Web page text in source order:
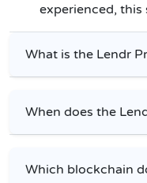
experienced, this
What is the Lendr
When does the
Which blockchain